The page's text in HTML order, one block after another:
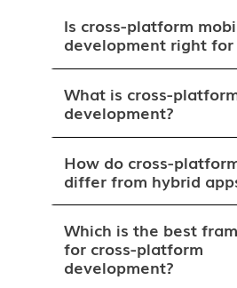
Is cross-platform
development right for
What is cross-
development?
How do cross-
differ from hybrid
Which is the best
for cross-platform
development?